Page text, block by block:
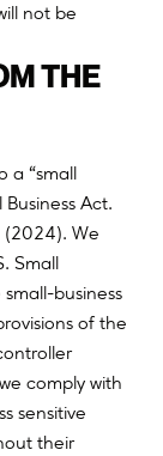
not be
THE
a “small
Act.
(2024). We
Small
business
of the
comply with
sensitive
their